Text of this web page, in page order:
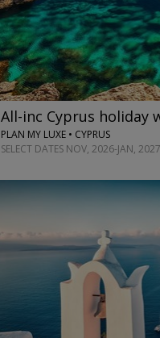
All-inc Cyprus holiday
PLAN MY LUXE • CYPRUS
SELECT DATES NOV, 2026-JAN,